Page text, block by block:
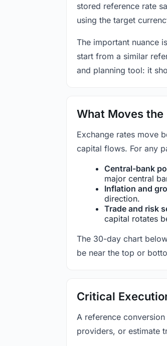
stored reference rate
using the target
The important nuance
start from a similar
and planning tool: it
What Moves the
Exchange rates move
capital flows. For any
Central-bank
major central
Inflation and
direction.
Trade and risk
capital rotates
The 30-day chart
be near the top or
Critical
A reference
providers, or estimate